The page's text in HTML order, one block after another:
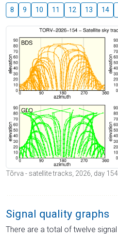
8 9 10 11 12 13 14
Tõrva - satellite tracks, 2026, day 154
Signal quality graphs
There are a total of twelve